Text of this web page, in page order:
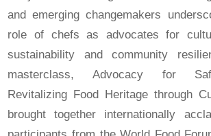
and emerging changemakers
role of chefs as advocates for
sustainability and community
masterclass, Advocacy for
Revitalizing Food Heritage through
brought together internationally